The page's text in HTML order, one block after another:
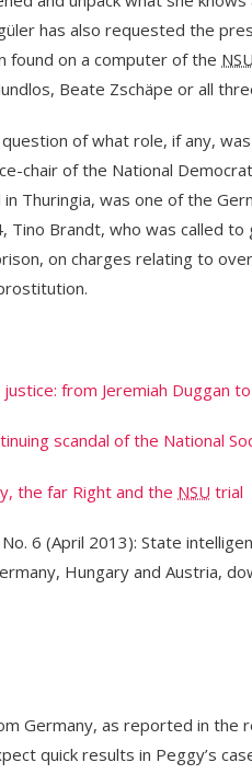
has also requested the
found on a computer of the NSU
Beate Zschäpe or all
of what role, if any,
chair of the National
Thuringia, was one of the
Tino Brandt, who was called to
on charges relating to
justice: from Jeremiah Duggan
scandal of the National
the far Right and the NSU trial
6 (April 2013): State
Hungary and Austria,
Germany, as reported in the
quick results in Peggy’s